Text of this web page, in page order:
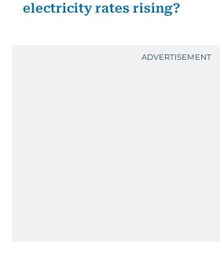
electricity rates rising?